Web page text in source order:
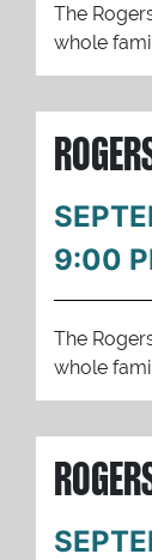
The
whole
9:00
The
whole